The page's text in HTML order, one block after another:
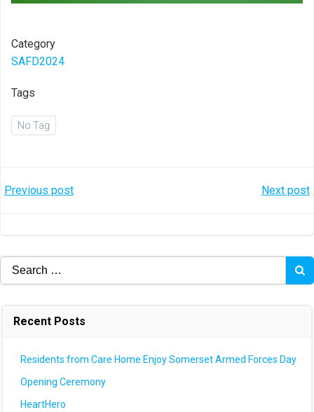
Category
SAFD2024
Tags
No Tag
Post
Previous post Next post
Search
for:
Recent Posts
Residents from Care Home Enjoy Somerset Armed Forces Day
Opening Ceremony
HeartHero